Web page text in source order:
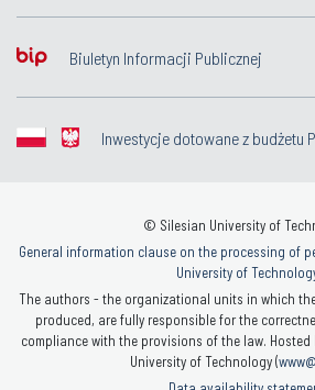
Biuletyn Informacji Publicznej
Inwestycje dotowane z budżetu
© Silesian University of
General information clause on the processing of
University of
The authors - the organizational units in which
produced, are fully responsible for the
compliance with the provisions of the law. Hosted
University of Technology (